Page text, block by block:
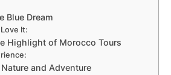
Blue Dream
It:
Highlight of Morocco Tours
and Adventure